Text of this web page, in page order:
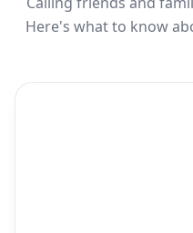
Here's what to know